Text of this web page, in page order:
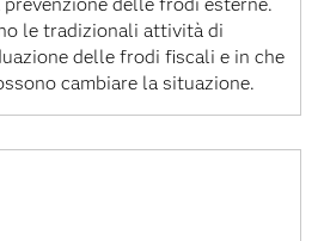
le tradizionali attività di
delle frodi fiscali e in che
cambiare la situazione.